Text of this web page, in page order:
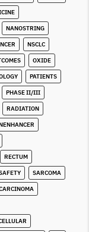
NANOSTRING
NSCLC
OXIDE
PATIENTS
PHASE II/III
RADIATION
RECTUM
SARCOMA